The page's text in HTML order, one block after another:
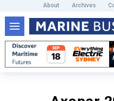
About Archives